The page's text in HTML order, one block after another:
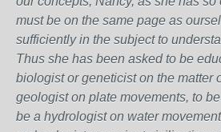
must be on the same page as
sufficiently in the subject to
Thus she has been asked to be
biologist or geneticist on the matter
geologist on plate movements, to
be a hydrologist on water